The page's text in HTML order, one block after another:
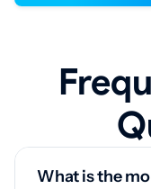
What is the